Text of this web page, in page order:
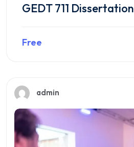
GEDT 711 Dissertation
Free
admin